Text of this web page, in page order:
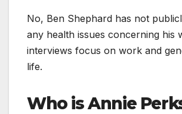
No, Ben Shephard has not
any health issues concerning his
interviews focus on work and
life.
Who is Annie